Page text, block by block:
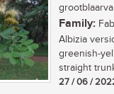
Family:
Albizia
greenish-
straight
27 / 06 /